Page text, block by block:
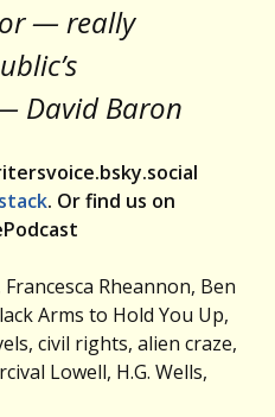
— really
David Baron
. Or find us on
Francesca Rheannon, Ben
Arms to Hold You Up,
civil rights, alien craze,
Lowell, H.G. Wells,